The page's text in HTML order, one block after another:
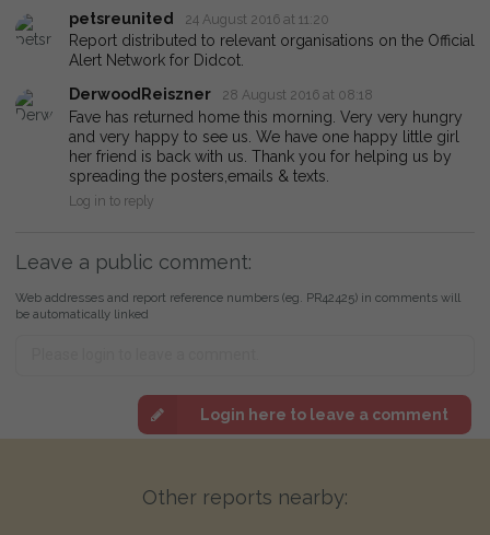
petsreunited
24 August 2016 at 11:20
Report distributed to relevant organisations on the Official
Alert Network for Didcot.
DerwoodReiszner
28 August 2016 at 08:18
Fave has returned home this morning. Very very hungry
and very happy to see us. We have one happy little girl
her friend is back with us. Thank you for helping us by
spreading the posters,emails & texts.
Log in to reply
Leave a public comment:
Web addresses and report reference numbers (eg. PR42425) in comments will
be automatically linked
Login here to leave a comment
Other reports nearby: